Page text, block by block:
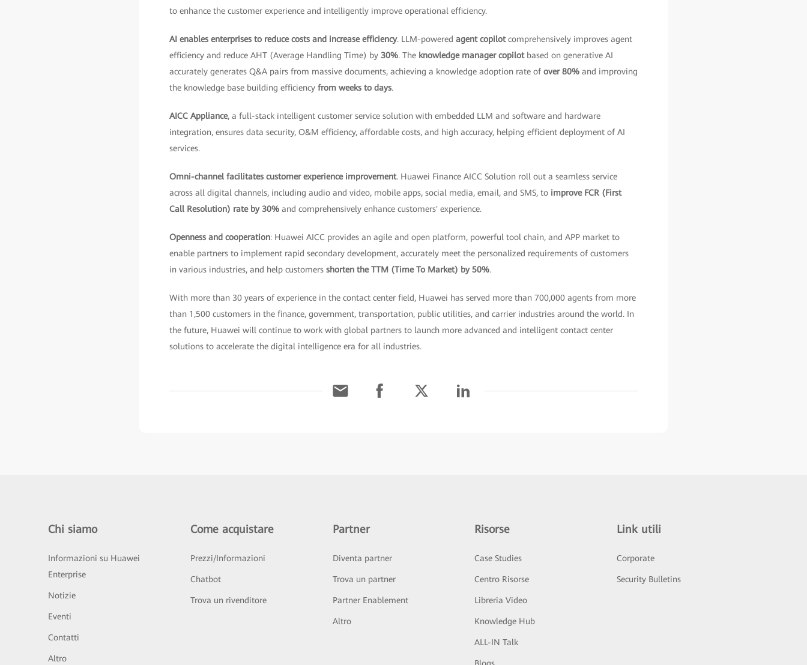
to enhance the customer experience and intelligently improve operational efficiency.
AI enables enterprises to reduce costs and increase efficiency. LLM-powered agent copilotcomprehensively improves agent
efficiency and reduce AHT (Average Handling Time) by 30%. The knowledge manager copilotbased on generative AI
accurately generates Q&A pairs from massive documents, achieving a knowledge adoption rate of over 80%and improving
the knowledge base building efficiency from weeks to days.
AICC Appliance, a full-stack intelligent customer service solution with embedded LLM and software and hardware
integration, ensures data security, O&M efficiency, affordable costs, and high accuracy, helping efficient deployment of AI
services.
Omni-channel facilitates customer experience improvement. Huawei Finance AICC Solution roll out a seamless service
across all digital channels, including audio and video, mobile apps, social media, email, and SMS, to improve FCR (First
Call Resolution) rate by 30%and comprehensively enhance customers' experience.
Openness and cooperation: Huawei AICC provides an agile and open platform, powerful tool chain, and APP market to
enable partners to implement rapid secondary development, accurately meet the personalized requirements of customers
in various industries, and help customers shorten the TTM (Time To Market) by 50%.
With more than 30 years of experience in the contact center field, Huawei has served more than 700,000 agents from more
than 1,500 customers in the finance, government, transportation, public utilities, and carrier industries around the world. In
the future, Huawei will continue to work with global partners to launch more advanced and intelligent contact center
solutions to accelerate the digital intelligence era for all industries.
Chi siamo
Informazioni su Huawei
Enterprise
Notizie
Eventi
Contatti
Altro
Come acquistare
Prezzi/Informazioni
Chatbot
Trova un rivenditore
Partner
Diventa partner
Trova un partner
Partner Enablement
Altro
Risorse
Case Studies
Centro Risorse
Libreria Video
Knowledge Hub
ALL-IN Talk
Link utili
Corporate
Security Bulletins